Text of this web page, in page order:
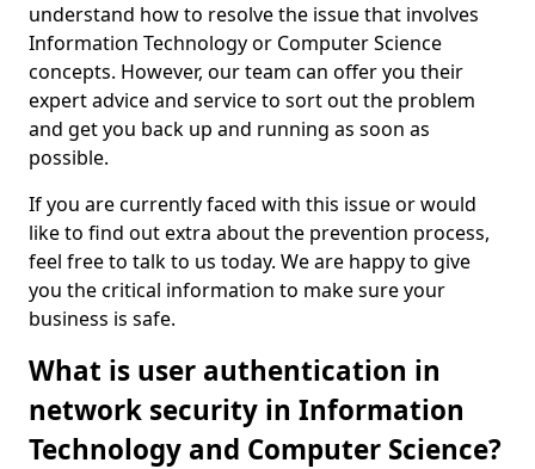
understand how to resolve the issue that involves
Information Technology or Computer Science
concepts. However, our team can offer you their
expert advice and service to sort out the problem
and get you back up and running as soon as
possible.
If you are currently faced with this issue or would
like to find out extra about the prevention process,
feel free to talk to us today. We are happy to give
you the critical information to make sure your
business is safe.
What is user authentication in
network security in Information
Technology and Computer Science?